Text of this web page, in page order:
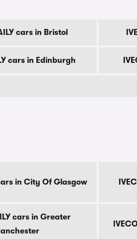
cars in Bristol
cars in Edinburgh
in City Of Glasgow
cars in Greater